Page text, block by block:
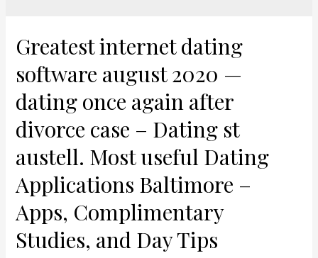
Greatest internet dating
software august 2020 —
dating once again after
divorce case – Dating st
austell. Most useful Dating
Applications Baltimore –
Apps, Complimentary
Studies, and Day Tips